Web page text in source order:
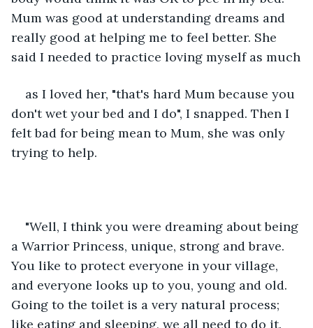
Mum was good at understanding dreams and
really good at helping me to feel better. She
said I needed to practice loving myself as much
as I loved her, "that's hard Mum because you
don't wet your bed and I do", I snapped. Then I
felt bad for being mean to Mum, she was only
trying to help.
"Well, I think you were dreaming about being
a Warrior Princess, unique, strong and brave.
You like to protect everyone in your village,
and everyone looks up to you, young and old.
Going to the toilet is a very natural process;
like eating and sleeping, we all need to do it.